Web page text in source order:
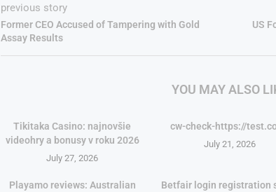
previous story
Former CEO Accused of Tampering with Gold
Assay Results
US
YOU MAY ALSO
Tikitaka Casino: najnovšie
videohry a bonusy v roku 2026
July 27, 2026
cw-check-https://
July 21, 2026
Playamo reviews: Australian
Betfair login registration